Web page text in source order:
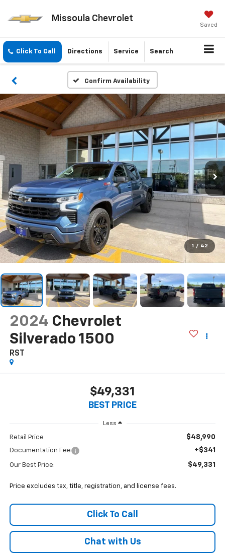
Missoula Chevrolet
Saved
Click To Call Directions Service Search
Confirm Availability
1 / 42
2024 Chevrolet
Silverado 1500
RST
$49,331
BEST PRICE
Less
Retail Price $48,990
Documentation Fee +$341
Our Best Price: $49,331
Price excludes tax, title, registration, and license fees.
Click To Call
Chat with Us